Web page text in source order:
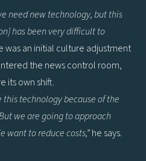
need new technology, but this
has been very difficult to
was an initial culture adjustment
the news control room,
its own shift.
this technology because of the
we are going to approach
want to reduce costs,”he says.